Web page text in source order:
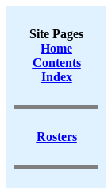
Site Pages
Home
Contents
Index
Rosters